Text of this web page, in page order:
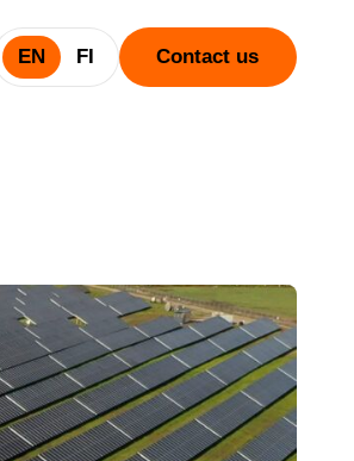
EN FI Contact us